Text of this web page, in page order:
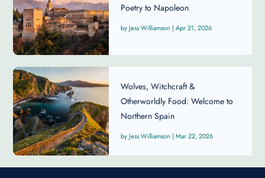
Poetry to Napoleon
Jess Williamson | Apr 21, 2026
Wolves, Witchcraft &
Otherworldly Food: Welcome to
Northern Spain
Jess Williamson | Mar 22, 2026